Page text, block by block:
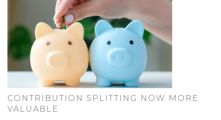
CONTRIBUTION SPLITTING NOW MORE
VALUABLE